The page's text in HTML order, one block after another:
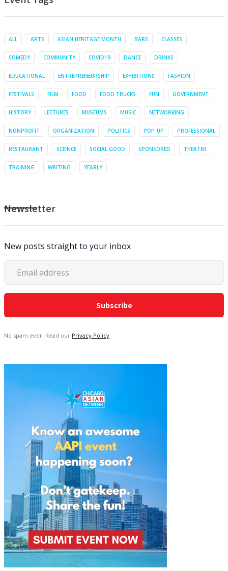
ALL ARTS ASIAN HERITAGE MONTH BARS CLASSES
COMEDY COMMUNITY COVID19 DANCE DRINKS
EDUCATIONAL ENTREPRENEURSHIP EXHIBITIONS FASHION
FESTIVALS FILM FOOD FOOD TRUCKS FUN GOVERNMENT
HISTORY LECTURES MUSEUMS MUSIC NETWORKING
NONPROFIT ORGANIZATION POLITICS POP-UP PROFESSIONAL
RESTAURANT SCIENCE SOCIAL GOOD SPONSORED THEATER
TRAINING WRITING YEARLY
Newsletter
New posts straight to your inbox
No spam ever. Read our Privacy Policy